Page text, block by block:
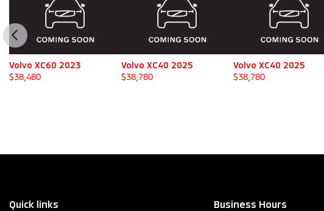
Volvo XC60 2023
$38,480
Volvo XC40 2025
$38,780
Volvo XC40 2025
$38,780
Quick links Business Hours